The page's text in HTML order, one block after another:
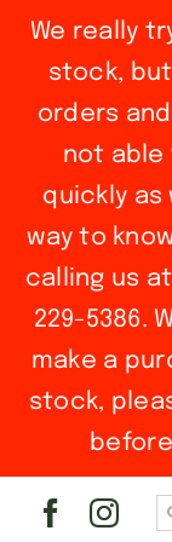
We really
stock,
orders
not able
quickly as
way to
calling us
229-5386.
make a
stock,